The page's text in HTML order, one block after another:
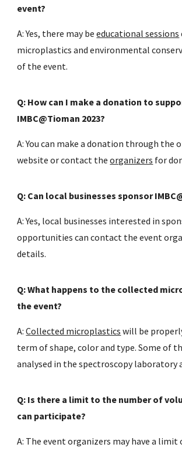
event?
A: Yes, there may beeducational sessions
microplastics and environmental
of the event.
Q: How can I make a donation to
IMBC@Tioman 2023?
A: You can make a donation through the
website or contact theorganizers for
Q: Can local businesses sponsor
A: Yes, local businesses interested in
opportunities can contact the event
details.
Q: What happens to the collected
the event?
A:Collected microplastics will be
term of shape, color and type. Some of
analysed in the spectroscopy laboratory
Q: Is there a limit to the number of
can participate?
A: The event organizers may have a